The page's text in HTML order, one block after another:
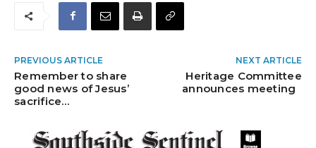
PREVIOUS ARTICLE
Remember to share
good news of Jesus’
sacrifice…
NEXT ARTICLE
Heritage Committee
announces meeting